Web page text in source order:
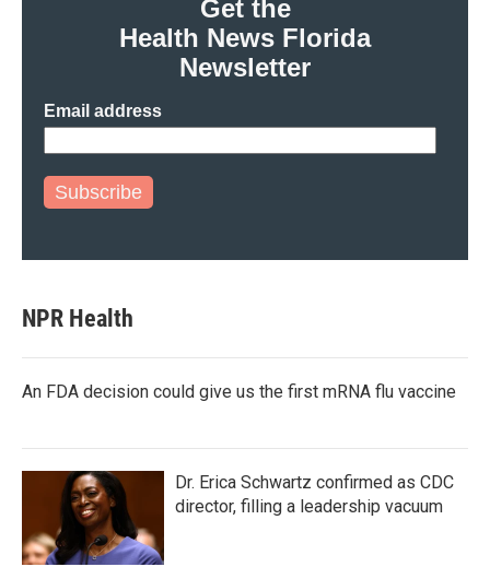
Get the
Health News Florida
Newsletter
Email address
Subscribe
NPR Health
An FDA decision could give us the first mRNA flu vaccine
Dr. Erica Schwartz confirmed as CDC
director, filling a leadership vacuum